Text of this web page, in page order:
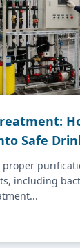
Safe
including